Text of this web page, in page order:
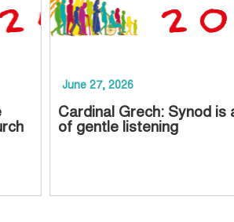
June 27, 2026
Cardinal Grech: Synod is
of gentle listening